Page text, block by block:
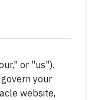
or "us").
your
website,